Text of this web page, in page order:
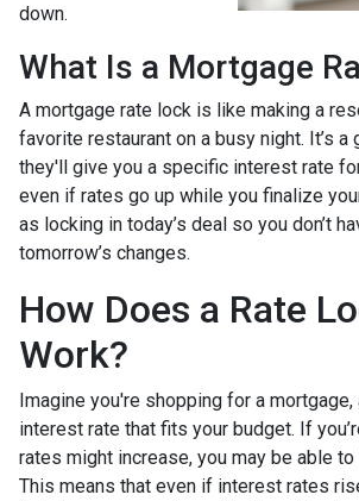
down.
What Is a Mortgage
A mortgage rate lock is like making a
favorite restaurant on a busy night. It’s a
they'll give you a specific interest rate
even if rates go up while you finalize
as locking in today’s deal so you don’t
tomorrow’s changes.
How Does a Rate
Work?
Imagine you're shopping for a mortgage,
interest rate that fits your budget. If
rates might increase, you may be able to
This means that even if interest rates